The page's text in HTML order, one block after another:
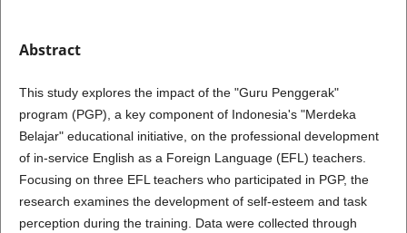
Abstract
This study explores the impact of the "Guru Penggerak"
program (PGP), a key component of Indonesia's "Merdeka
Belajar" educational initiative, on the professional development
of in-service English as a Foreign Language (EFL) teachers.
Focusing on three EFL teachers who participated in PGP, the
research examines the development of self-esteem and task
perception during the training. Data were collected through